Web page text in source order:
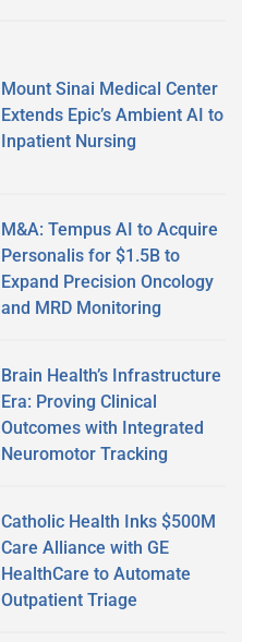
Mount Sinai Medical Center
Extends Epic’s Ambient AI to
Inpatient Nursing
M&A: Tempus AI to Acquire
Personalis for $1.5B to
Expand Precision Oncology
and MRD Monitoring
Brain Health’s Infrastructure
Era: Proving Clinical
Outcomes with Integrated
Neuromotor Tracking
Catholic Health Inks $500M
Care Alliance with GE
HealthCare to Automate
Outpatient Triage